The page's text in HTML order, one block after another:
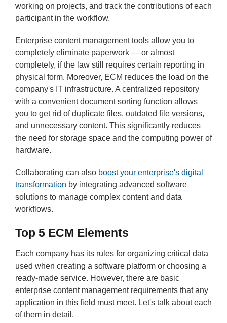
working on projects, and track the contributions of each
participant in the workflow.
Enterprise content management tools allow you to
completely eliminate paperwork — or almost
completely, if the law still requires certain reporting in
physical form. Moreover, ECM reduces the load on the
company's IT infrastructure. A centralized repository
with a convenient document sorting function allows
you to get rid of duplicate files, outdated file versions,
and unnecessary content. This significantly reduces
the need for storage space and the computing power of
hardware.
Collaborating can also boost your enterprise's digital
transformation by integrating advanced software
solutions to manage complex content and data
workflows.
Top 5 ECM Elements
Each company has its rules for organizing critical data
used when creating a software platform or choosing a
ready-made service. However, there are basic
enterprise content management requirements that any
application in this field must meet. Let's talk about each
of them in detail.